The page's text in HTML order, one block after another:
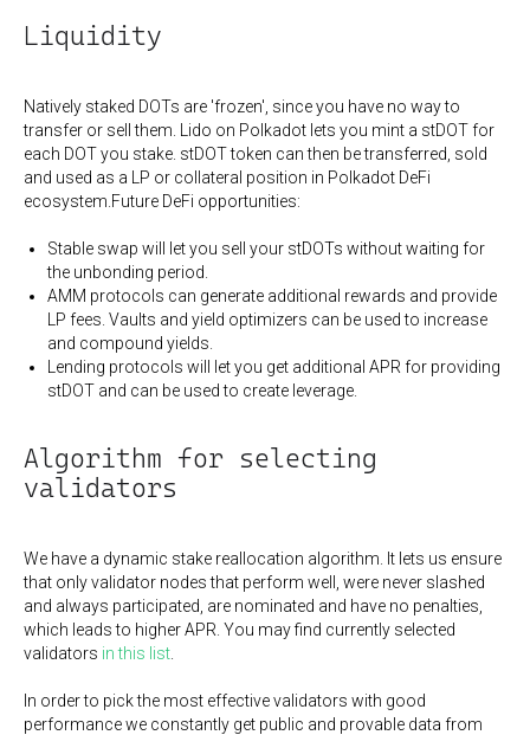
Liquidity
Natively staked DOTs are 'frozen', since you have no way to
transfer or sell them. Lido on Polkadot lets you mint a stDOT for
each DOT you stake. stDOT token can then be transferred, sold
and used as a LP or collateral position in Polkadot DeFi
ecosystem.Future DeFi opportunities:
Stable swap will let you sell your stDOTs without waiting for
the unbonding period.
AMM protocols can generate additional rewards and provide
LP fees. Vaults and yield optimizers can be used to increase
and compound yields.
Lending protocols will let you get additional APR for providing
stDOT and can be used to create leverage.
Algorithm for selecting
validators
We have a dynamic stake reallocation algorithm. It lets us ensure
that only validator nodes that perform well, were never slashed
and always participated, are nominated and have no penalties,
which leads to higher APR. You may find currently selected
validators in this list
In order to pick the most effective validators with good
performance we constantly get public and provable data from